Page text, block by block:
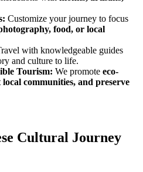
Customize your journey to focus
food, or local
with knowledgeable guides
and culture to life.
Tourism: We promote eco-
communities, and preserve
Cultural Journey